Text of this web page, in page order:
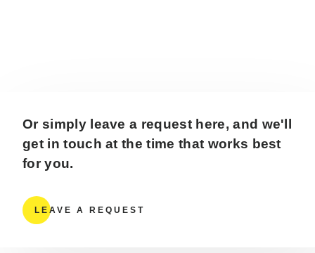
Or simply leave a request here, and we'll
get in touch at the time that works best
for you.
LEAVE A REQUEST